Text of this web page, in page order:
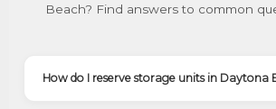
Beach? Find answers to common
How do I reserve storage units in Daytona